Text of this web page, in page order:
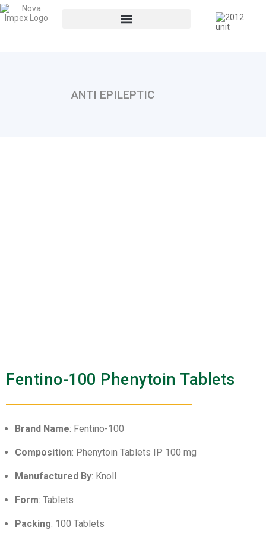
ANTI EPILEPTIC
Fentino-100 Phenytoin Tablets
Brand Name: Fentino-100
Composition: Phenytoin Tablets IP 100 mg
Manufactured By: Knoll
Form: Tablets
Packing: 100 Tablets